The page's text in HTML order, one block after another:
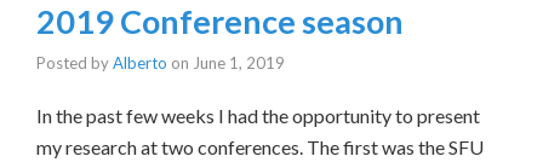
2019 Conference season
Posted byAlberto on June 1, 2019
In the past few weeks I had the opportunity to present
my research at two conferences. The first was the SFU